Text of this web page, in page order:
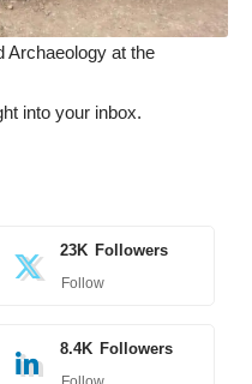
Archaeology at the
into your inbox.
23K Followers
Follow
8.4K Followers